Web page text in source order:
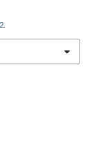
.